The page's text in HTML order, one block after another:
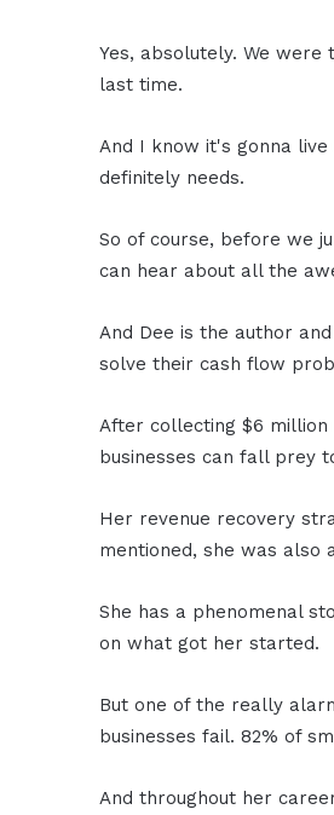
Yes, absolutely. We
last time.
And I know it's gonna
definitely needs.
So of course, before we
can hear about all the
And Dee is the author
solve their cash flow
After collecting $6
businesses can fall prey
Her revenue recovery
mentioned, she was also
She has a phenomenal
on what got her started.
But one of the really
businesses fail. 82% of
And throughout her